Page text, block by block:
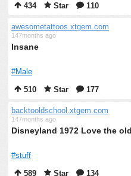
434
Star 110
awesometattoos.xtgem.com
147months ago
Insane
#Male
510
Star 177
backtooldschool.xtgem.com
147months ago
Disneyland 1972 Love the
#stuff
589
Star 134